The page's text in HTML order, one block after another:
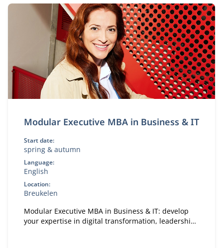
Modular Executive MBA in Business & IT
Start date:
spring & autumn
Language:
English
Location:
Breukelen
Modular Executive MBA in Business & IT: develop
your expertise in digital transformation, leadership,